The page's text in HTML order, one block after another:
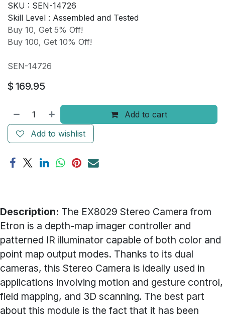
SKU : SEN-14726
Skill Level : Assembled and Tested
Buy 10, Get 5% Off!
Buy 100, Get 10% Off!
SEN-14726
$ 169.95
Add to cart
Add to wishlist
Description: The EX8029 Stereo Camera from
Etron is a depth-map imager controller and
patterned IR illuminator capable of both color and
point map output modes. Thanks to its dual
cameras, this Stereo Camera is ideally used in
applications involving motion and gesture control,
field mapping, and 3D scanning. The best part
about this module is the fact that it has been